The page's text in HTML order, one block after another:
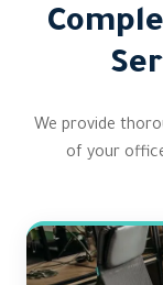
We provide
of your